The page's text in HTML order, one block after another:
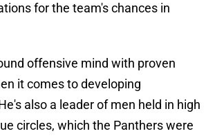
for the team's chances in
offensive mind with proven
it comes to developing
also a leader of men held in high
circles, which the Panthers were